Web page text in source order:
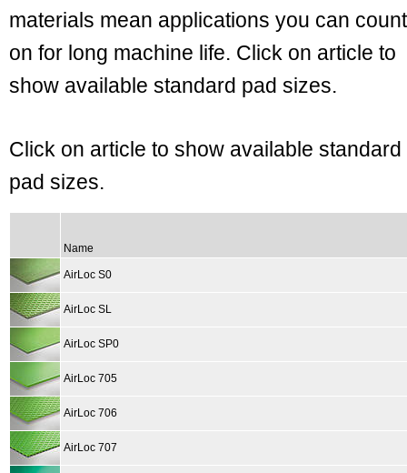
materials mean applications you can count
on for long machine life. Click on article to
show available standard pad sizes.
Click on article to show available standard
pad sizes.
Name
AirLoc S0
AirLoc SL
AirLoc SP0
AirLoc 705
AirLoc 706
AirLoc 707